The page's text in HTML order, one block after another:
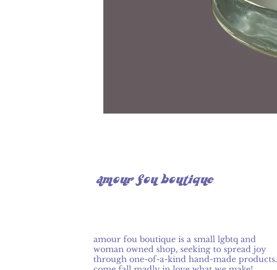
amour fou boutique
amour fou boutique is a small lgbtq and
woman owned shop, seeking to spread joy
through one-of-a-kind hand-made products.